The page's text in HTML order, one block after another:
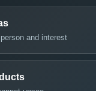
and interest